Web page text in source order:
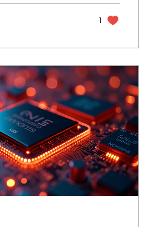
solutions
Day 2026, this
approach is
through
including its
Moving Beyond
1